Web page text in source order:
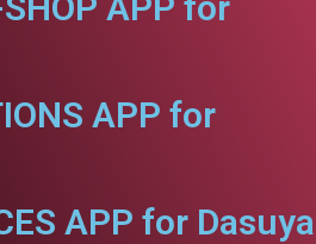
APP for
APP for